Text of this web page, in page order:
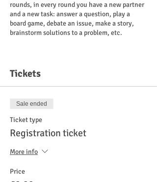
rounds, in every round you have a new partner
and a new task: answer a question, play a
board game, debate an issue, make a story,
brainstorm solutions to a problem, etc.
8 euros for those who have registered
cash/card on the spot.
10 euros for non-registered participants
If you are a war refugee and do not consider
payment possible right now, it is free for you.
"Ragu Kohvik" Liivalaia 27, Tallinn.
Tickets
Sale ended
Ticket type
Registration ticket
More info
Price